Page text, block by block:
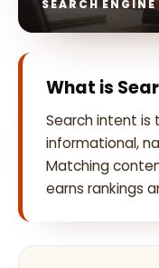
SEARCH
What is
Search intent is
informational,
Matching
earns rankings